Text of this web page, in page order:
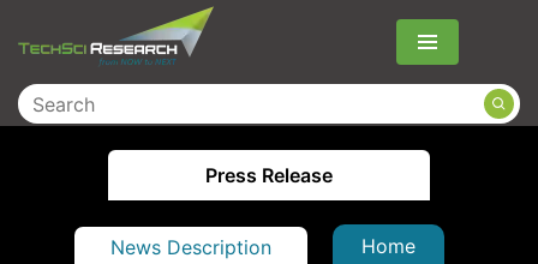
Menu
Press Release
News Description Home